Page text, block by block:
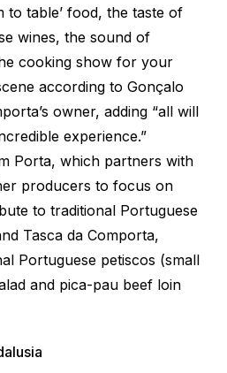
to table’ food, the taste of
wines, the sound of
cooking show for your
according to Gonçalo
owner, adding “all will
experience.”
Porta, which partners with
producers to focus on
to traditional Portuguese
Tasca da Comporta,
Portuguese petiscos (small
and pica-pau beef loin